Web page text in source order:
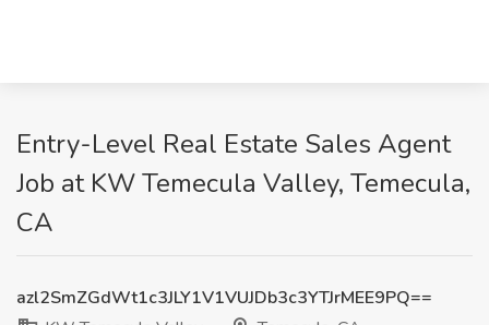
Entry-Level Real Estate Sales Agent
Job at KW Temecula Valley, Temecula,
CA
azl2SmZGdWt1c3JLY1V1VUJDb3c3YTJrMEE9PQ==